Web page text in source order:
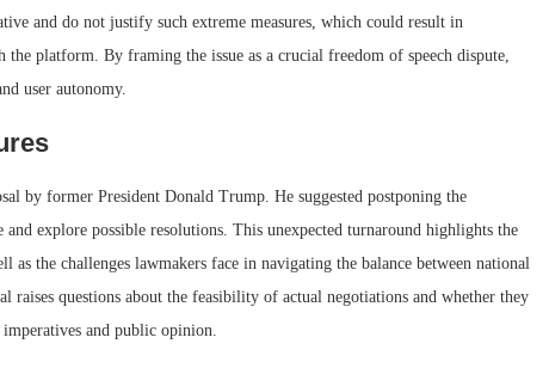
and do not justify such extreme measures, which could result in
platform. By framing the issue as a crucial freedom of speech dispute,
user autonomy.
by former President Donald Trump. He suggested postponing the
explore possible resolutions. This unexpected turnaround highlights the
the challenges lawmakers face in navigating the balance between national
raises questions about the feasibility of actual negotiations and whether they
and public opinion.